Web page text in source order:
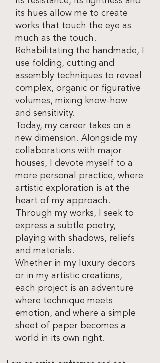
its hues allow me to create
works that touch the eye as
much as the touch.
Rehabilitating the handmade, I
use folding, cutting and
assembly techniques to reveal
complex, organic or figurative
volumes, mixing know-how
and sensitivity.
Today, my career takes on a
new dimension. Alongside my
collaborations with major
houses, I devote myself to a
more personal practice, where
artistic exploration is at the
heart of my approach.
Through my works, I seek to
express a subtle poetry,
playing with shadows, reliefs
and materials.
Whether in my luxury decors
or in my artistic creations,
each project is an adventure
where technique meets
emotion, and where a simple
sheet of paper becomes a
world in its own right.